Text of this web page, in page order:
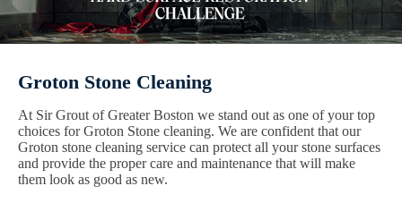
Groton Stone Cleaning
At Sir Grout of Greater Boston we stand out as one of your top
choices for Groton Stone cleaning. We are confident that our
Groton stone cleaning service can protect all your stone surfaces
and provide the proper care and maintenance that will make
them look as good as new.